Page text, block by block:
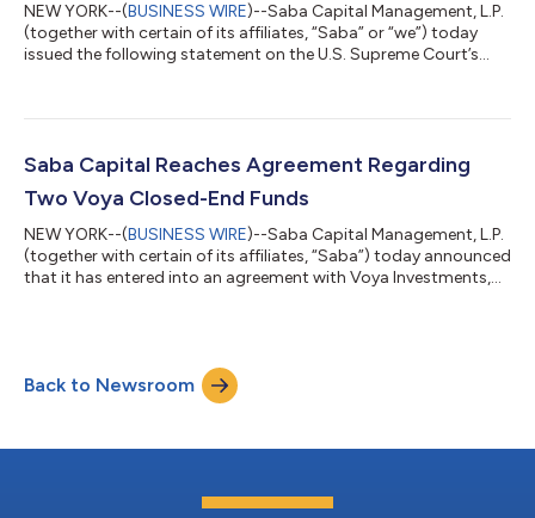
NEW YORK--(BUSINESS WIRE)--Saba Capital Management, L.P.
(together with certain of its affiliates, “Saba” or “we”) today
issued the following statement on the U.S. Supreme Court’s
Company Act of 1940 (the “’40 Act”). Boaz Weinstein, Founder
rule that these closed-end fund managers followed the law. The
Court ruled on...
Saba Capital Reaches Agreement Regarding
Two Voya Closed-End Funds
NEW YORK--(BUSINESS WIRE)--Saba Capital Management, L.P.
(together with certain of its affiliates, “Saba”) today announced
that it has entered into an agreement with Voya Investments,
Subject to shareholder approval, the Funds will both merge
into the Voya Multi-Manager Emerging Markets Equity Fund
(TICKER: IEMLX), an open-end m...
Back to Newsroom